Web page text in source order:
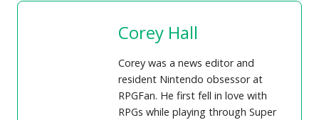
Corey Hall
Corey was a news editor and
resident Nintendo obsessor at
RPGFan. He first fell in love with
RPGs while playing through Super